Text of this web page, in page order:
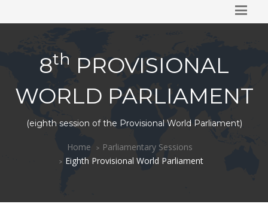
8th PROVISIONAL
WORLD PARLIAMENT
(eighth session of the Provisional World Parliament)
Home
Parliamentary Sessions
Eighth Provisional World Parliament